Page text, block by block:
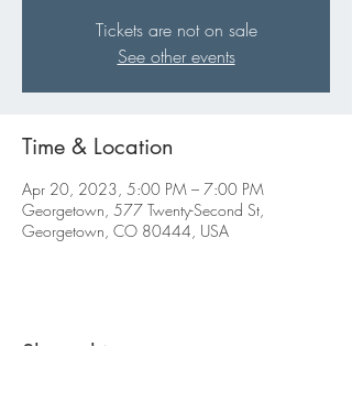
Tickets are not on sale
See other events
Time & Location
Apr 20, 2023, 5:00 PM – 7:00 PM
Georgetown, 577 Twenty-Second St,
Georgetown, CO 80444, USA
Share this event